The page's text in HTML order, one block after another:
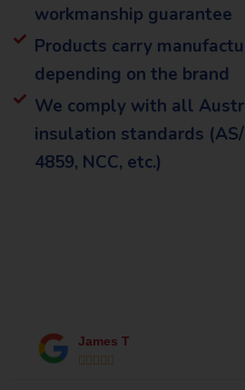
workmanship guarantee
Products carry
depending on the brand
We comply with all
insulation standards
4859, NCC, etc.)
James T
    